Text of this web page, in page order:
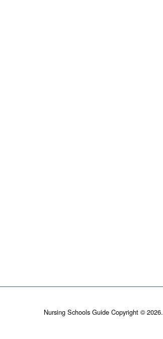
Nursing Schools Guide Copyright © 2026.